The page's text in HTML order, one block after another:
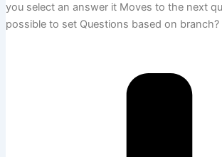
you select an answer it Moves to the next
possible to set Questions based on branch?